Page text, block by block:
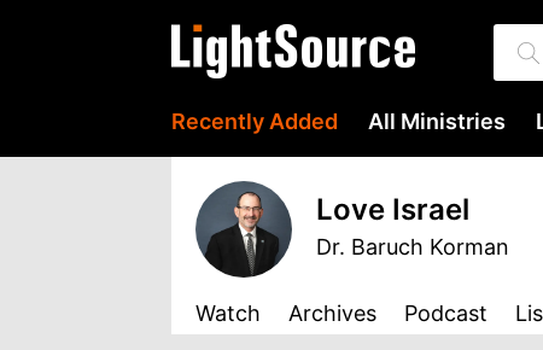
Recently Added All Ministries
Love Israel
Dr. Baruch Korman
Watch Archives Podcast